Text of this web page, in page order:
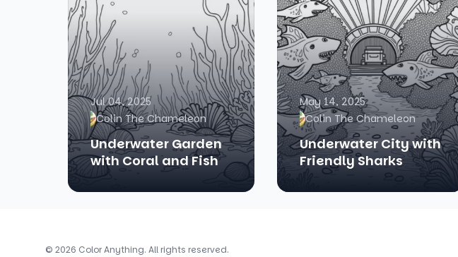
Jul 04, 2025
Colin The Chameleon
Underwater Garden
with Coral and Fish
May 14, 2025
Colin The Chameleon
Underwater City with
Friendly Sharks
© 2026 Color Anything. All rights reserved.